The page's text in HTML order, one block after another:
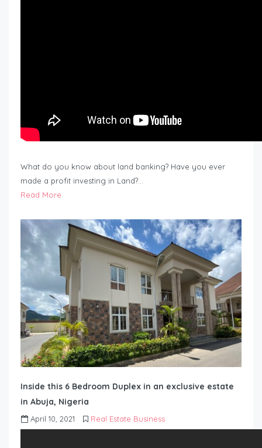
What do you know about land banking? Have you ever
made a profit investing in Land?…
Read More
Inside this 6 Bedroom Duplex in an exclusive estate
in Abuja, Nigeria
April 10, 2021 Real Estate Business